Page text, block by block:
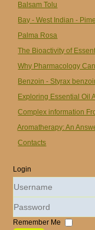
Balsam Tolu
Bay - West Indian -
Palma Rosa
The Bioactivity of
Why Pharmacology
Benzoin - Styrax
Exploring Essential Oil
Complex information
Aromatherapy: An
Contacts
Login
Password
Remember Me